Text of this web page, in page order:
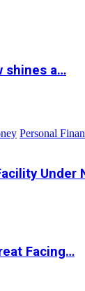
shines a…
Personal
Under
Facing…